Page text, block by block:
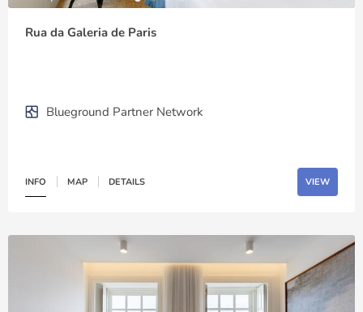
Rua da Galeria de Paris
Blueground Partner Network
INFO MAP DETAILS VIEW